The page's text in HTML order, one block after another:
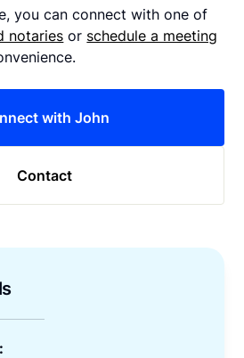
you can connect with one of
notaries or schedule a meeting
with John
Contact